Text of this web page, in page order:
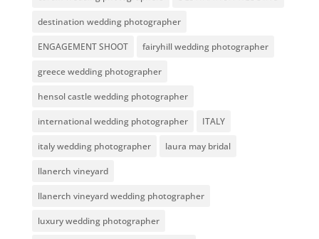
destination wedding photographer
ENGAGEMENT SHOOT fairyhill wedding photographer
greece wedding photographer
hensol castle wedding photographer
international wedding photographer ITALY
italy wedding photographer laura may bridal
llanerch vineyard
llanerch vineyard wedding photographer
luxury wedding photographer